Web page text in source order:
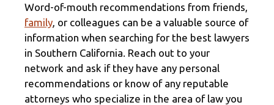
Word-of-mouth recommendations from friends,
family, or colleagues can be a valuable source of
information when searching for the best lawyers
in Southern California. Reach out to your
network and ask if they have any personal
recommendations or know of any reputable
attorneys who specialize in the area of law you